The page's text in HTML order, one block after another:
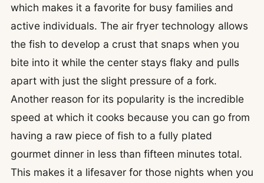
which makes it a favorite for busy families and
active individuals. The air fryer technology allows
the fish to develop a crust that snaps when you
bite into it while the center stays flaky and pulls
apart with just the slight pressure of a fork.
Another reason for its popularity is the incredible
speed at which it cooks because you can go from
having a raw piece of fish to a fully plated
gourmet dinner in less than fifteen minutes total.
This makes it a lifesaver for those nights when you